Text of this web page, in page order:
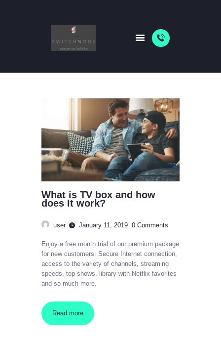
HOME
ABOUT US
NEWS
What is TV box and how
does It work?
user January 11, 2019 0 Comments
Enjoy a free month trial of our premium package
for new customers. Secure Internet connection,
access to the variety of channels, streaming
speeds, top shows, library with Netflix favorites
and so much more.
Read more